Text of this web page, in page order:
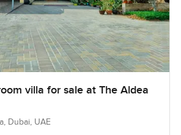
villa for sale at The Aldea
Dubai, UAE